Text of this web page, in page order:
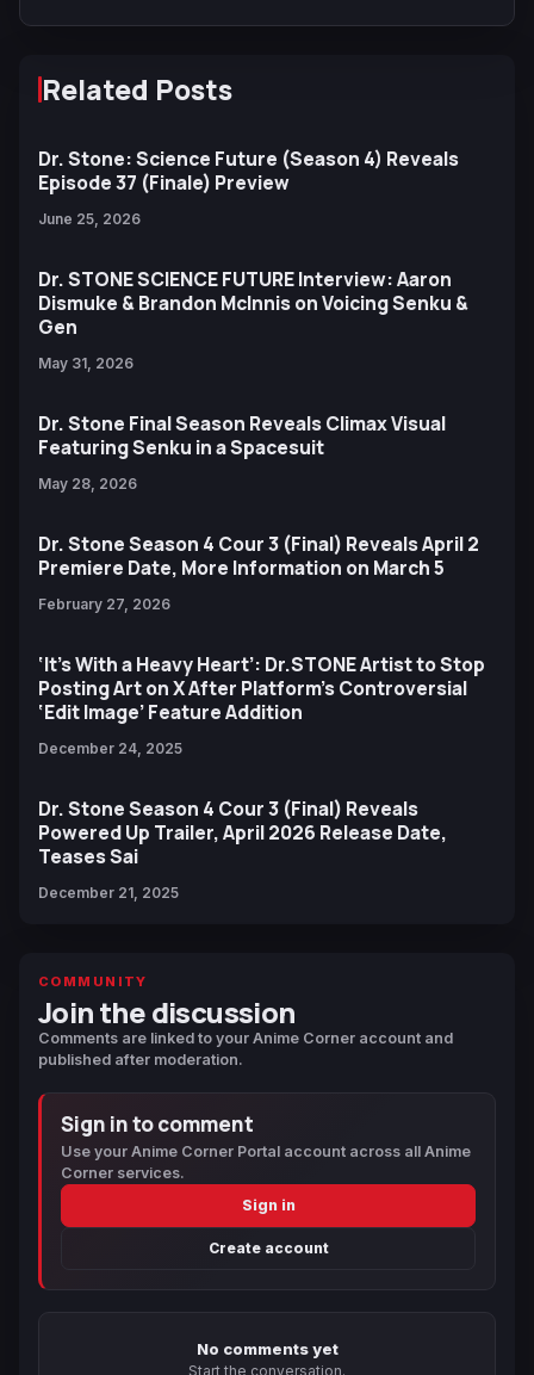
Related Posts
Dr. Stone: Science Future (Season 4) Reveals
Episode 37 (Finale) Preview
June 25, 2026
Dr. STONE SCIENCE FUTURE Interview: Aaron
Dismuke & Brandon McInnis on Voicing Senku &
Gen
May 31, 2026
Dr. Stone Final Season Reveals Climax Visual
Featuring Senku in a Spacesuit
May 28, 2026
Dr. Stone Season 4 Cour 3 (Final) Reveals April 2
Premiere Date, More Information on March 5
February 27, 2026
‘It’s With a Heavy Heart’: Dr.STONE Artist to Stop
Posting Art on X After Platform’s Controversial
‘Edit Image’ Feature Addition
December 24, 2025
Dr. Stone Season 4 Cour 3 (Final) Reveals
Powered Up Trailer, April 2026 Release Date,
Teases Sai
December 21, 2025
COMMUNITY
Join the discussion
Comments are linked to your Anime Corner account and
published after moderation.
Sign in to comment
Use your Anime Corner Portal account across all Anime
Corner services.
Sign in
Create account
No comments yet
Start the conversation.